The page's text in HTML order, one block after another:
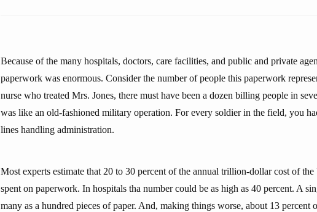
Because of the many hospitals, doctors, care facilities, and public and private
paperwork was enormous. Consider the number of people this paperwork
nurse who treated Mrs. Jones, there must have been a dozen billing people in
was like an old-fashioned military operation. For every soldier in the field, you
lines handling administration.
Most experts estimate that 20 to 30 percent of the annual trillion-dollar cost of the
spent on paperwork. In hospitals tha number could be as high as 40 percent. A
many as a hundred pieces of paper. And, making things worse, about 13 percent